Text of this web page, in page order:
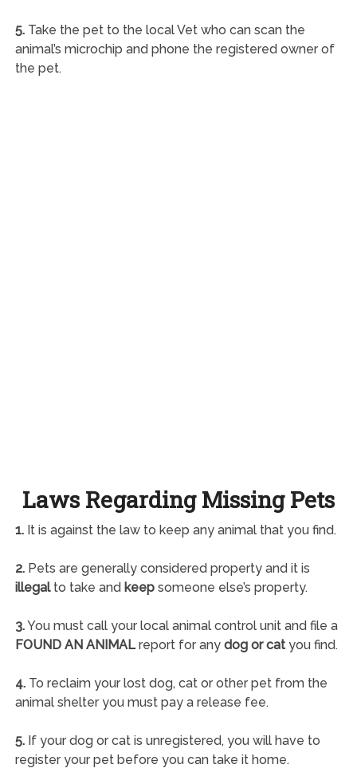
5.Take the pet to the local Vet who can scan the
animal’s microchip and phone the registered owner of
the pet.
Laws Regarding Missing Pets
1.It is against the law to keep any animal that you find.
2.Pets are generally considered property and it is
illegalto take and keepsomeone else’s property.
3.You must call your local animal control unit and file a
FOUND AN ANIMALreport for any dog or catyou find.
4.To reclaim your lost dog, cat or other pet from the
animal shelter you must pay a release fee.
5.If your dog or cat is unregistered, you will have to
register your pet before you can take it home.